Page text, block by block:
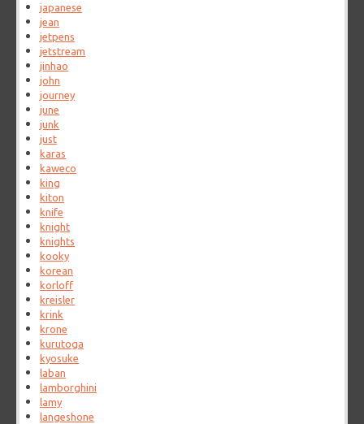
japanese
jean
jetpens
jetstream
jinhao
john
journey
june
junk
just
karas
kaweco
king
kiton
knife
knight
knights
kooky
korean
korloff
kreisler
krink
krone
kurutoga
kyosuke
laban
lamborghini
lamy
langeshone